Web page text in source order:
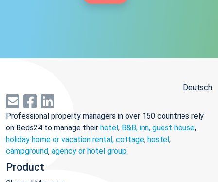
Deutsch
Professional property managers in over 150 countries rely
on Beds24 to manage their hotel, B&B, inn, guest house,
holiday home or vacation rental, cottage, hostel,
campground, agency or hotel group.
Product